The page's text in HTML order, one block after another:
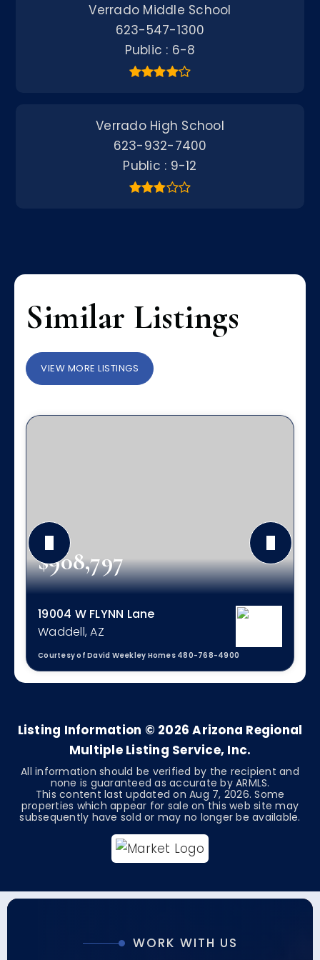
Verrado Middle School
623-547-1300
Public
6-8
Verrado High School
623-932-7400
Public
9-12
Similar Listings
VIEW MORE LISTINGS
$908,797
19004 W FLYNN Lane
Waddell, AZ
Courtesy of David Weekley Homes 480-768-4900
4 3 2,847
Listing Information © 2026 Arizona Regional
Multiple Listing Service, Inc.
All information should be verified by the recipient and
none is guaranteed as accurate by ARMLS.
This content last updated on Aug 7, 2026. Some
properties which appear for sale on this web site may
subsequently have sold or may no longer be available.
WORK WITH US